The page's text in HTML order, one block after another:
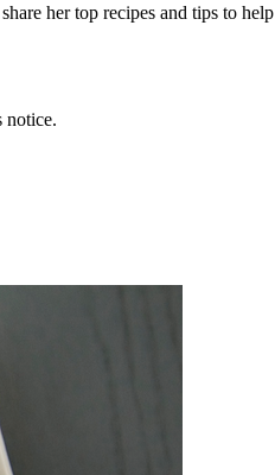
her top recipes and tips to help
notice.